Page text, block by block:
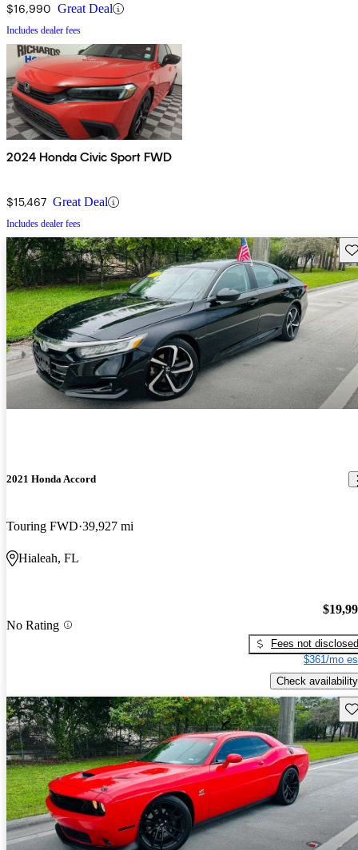
$16,990 Great Deal
Includes dealer fees
2024 Honda Civic Sport FWD
$15,467 Great Deal
Includes dealer fees
2021 Honda Accord
Touring FWD 39,927 mi
Hialeah, FL
No Rating
Fees not disclosed
$361/mo
Check availability